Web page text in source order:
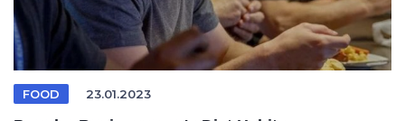
FOOD 23.01.2023